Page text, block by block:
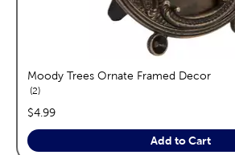
Moody Trees Ornate Framed Decor
2reviews
price:
$4.99
Add to Cart